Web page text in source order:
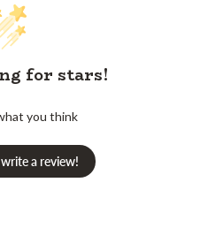
for stars!
you think
a review!